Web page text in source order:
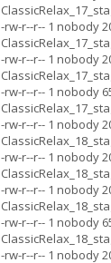
-rw-r--r-- 1 nobody
-rw-r--r-- 1 nobody
-rw-r--r-- 1 nobody
-rw-r--r-- 1 nobody
-rw-r--r-- 1 nobody
-rw-r--r-- 1 nobody
-rw-r--r-- 1 nobody
-rw-r--r-- 1 nobody